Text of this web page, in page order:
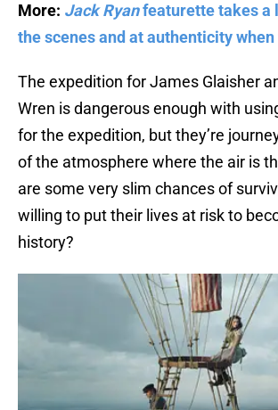
More: Jack Ryanfeaturette takes a
the scenes and at authenticity
The expedition for James Glaisher
Wren is dangerous enough with
for the expedition, but they’re
of the atmosphere where the air is
are some very slim chances of
willing to put their lives at risk to
history?